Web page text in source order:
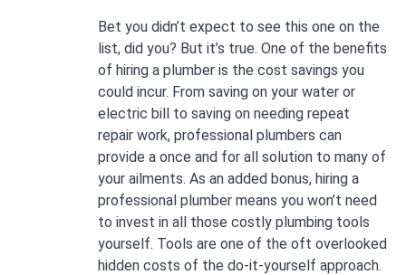
Bet you didn’t expect to see this one on the
list, did you? But it’s true. One of the benefits
of hiring a plumber is the cost savings you
could incur. From saving on your water or
electric bill to saving on needing repeat
repair work, professional plumbers can
provide a once and for all solution to many of
your ailments. As an added bonus, hiring a
professional plumber means you won’t need
to invest in all those costly plumbing tools
yourself. Tools are one of the oft overlooked
hidden costs of the do-it-yourself approach.